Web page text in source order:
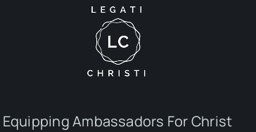
Equipping Ambassadors For Christ